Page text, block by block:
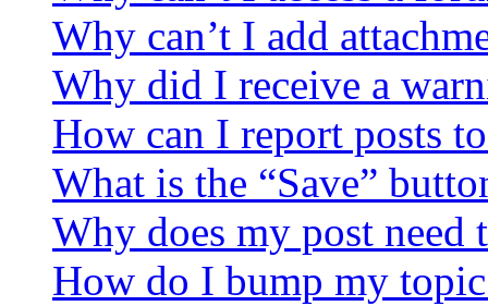
Why can’t I add
Why did I receive a
How can I report posts
What is the “Save”
Why does my post need
How do I bump my